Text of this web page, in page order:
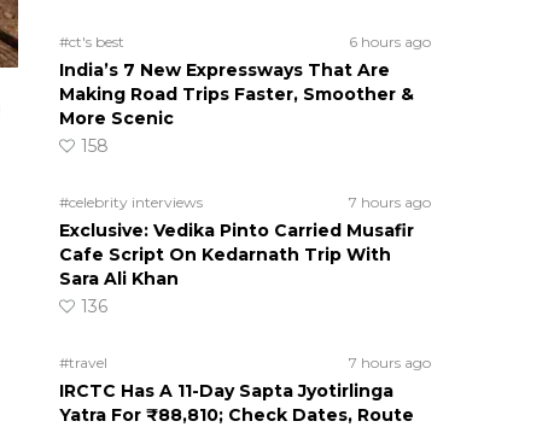
#ct's best 6 hours ago
India’s 7 New Expressways That Are
Making Road Trips Faster, Smoother &
More Scenic
158
#celebrity interviews 7 hours ago
Exclusive: Vedika Pinto Carried Musafir
Cafe Script On Kedarnath Trip With
Sara Ali Khan
136
#travel 7 hours ago
IRCTC Has A 11-Day Sapta Jyotirlinga
Yatra For ₹88,810; Check Dates, Route